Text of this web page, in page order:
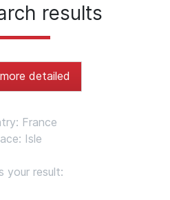
results
detailed
France
Isle
your result: